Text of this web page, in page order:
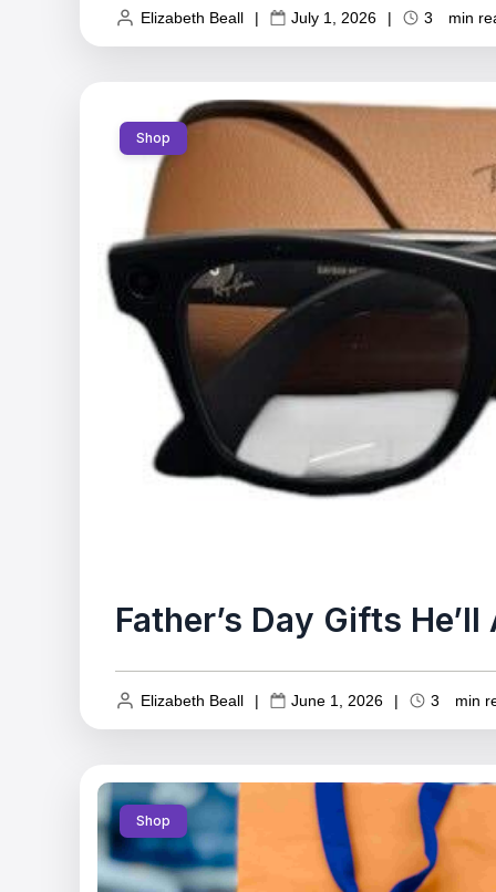
Elizabeth Beall | July 1, 2026 | 3 min
Shop
Father’s Day Gifts
Elizabeth Beall | June 1, 2026 | 3 min
Shop